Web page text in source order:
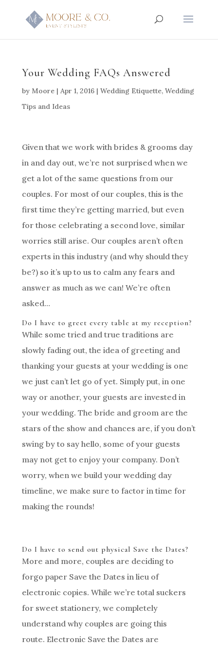
Your Wedding FAQs Answered
by Moore| Apr 1, 2016| Wedding Etiquette, Wedding
Tips and Ideas
Given that we work with brides & grooms day
in and day out, we’re not surprised when we
get a lot of the same questions from our
couples. For most of our couples, this is the
first time they’re getting married, but even
for those celebrating a second love, similar
worries still arise. Our couples aren’t often
experts in this industry (and why should they
be?) so it’s up to us to calm any fears and
answer as much as we can! We’re often
asked…
Do I have to greet every table at my reception?
While some tried and true traditions are
slowly fading out, the idea of greeting and
thanking your guests at your wedding is one
we just can’t let go of yet. Simply put, in one
way or another, your guests are invested in
your wedding. The bride and groom are the
stars of the show and chances are, if you don’t
swing by to say hello, some of your guests
may not get to enjoy your company. Don’t
worry, when we build your wedding day
timeline, we make sure to factor in time for
making the rounds!
Do I have to send out physical Save the Dates?
More and more, couples are deciding to
forgo paper Save the Dates in lieu of
electronic copies. While we’re total suckers
for sweet stationery, we completely
understand why couples are going this
route. Electronic Save the Dates are